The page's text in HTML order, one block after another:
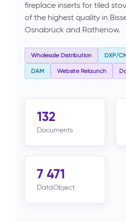
fireplace inserts for tiled
of the highest quality in
Osnabrück and Rathenow.
Wholesale Distribution DXP/
DAM Website Relaunch
132
Documents
7 471
DataObject